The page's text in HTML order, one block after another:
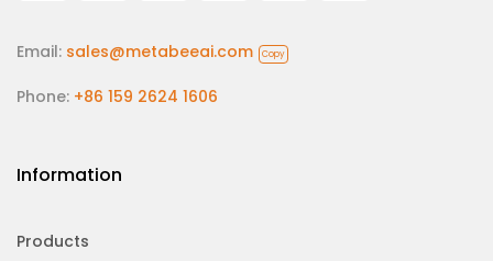
Email: sales@metabeeai.com Copy
Phone: +86 159 2624 1606
Information
Products